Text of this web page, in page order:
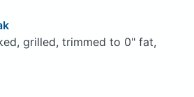
grilled, trimmed to 0" fat,